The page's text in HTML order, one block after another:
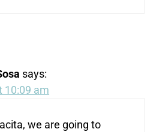
says:
10:09 am
we are going to